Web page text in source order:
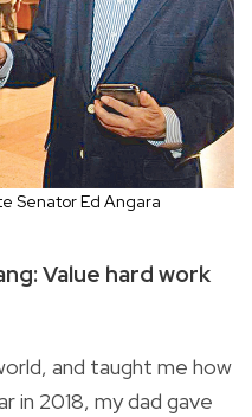
Senator Ed Angara
Value hard work
and taught me how
in 2018, my dad gave